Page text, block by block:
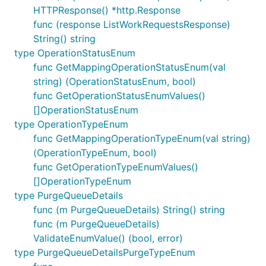
HTTPResponse() *http.Response
func (response ListWorkRequestsResponse)
String() string
type OperationStatusEnum
func GetMappingOperationStatusEnum(val
string) (OperationStatusEnum, bool)
func GetOperationStatusEnumValues()
[]OperationStatusEnum
type OperationTypeEnum
func GetMappingOperationTypeEnum(val string)
(OperationTypeEnum, bool)
func GetOperationTypeEnumValues()
[]OperationTypeEnum
type PurgeQueueDetails
func (m PurgeQueueDetails) String() string
func (m PurgeQueueDetails)
ValidateEnumValue() (bool, error)
type PurgeQueueDetailsPurgeTypeEnum